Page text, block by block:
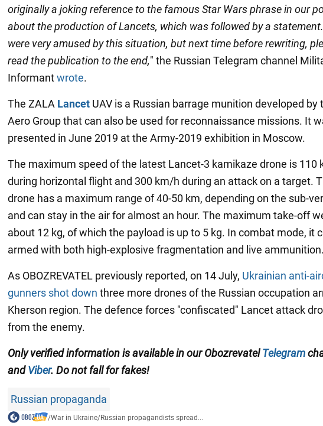
originally a joking reference to the famous Star Wars phrase in our
about the production of Lancets, which was followed by a
were very amused by this situation, but next time before rewriting,
read the publication to the end," the Russian Telegram channel
Informantwrote.
The ZALA Lancet UAV is a Russian barrage munition developed by
Aero Group that can also be used for reconnaissance missions. It
presented in June 2019 at the Army-2019 exhibition in Moscow.
The maximum speed of the latest Lancet-3 kamikaze drone is 110
during horizontal flight and 300 km/h during an attack on a target.
drone has a maximum range of 40-50 km, depending on the sub-
and can stay in the air for almost an hour. The maximum take-off
about 12 kg, of which the payload is up to 5 kg. In combat mode, it
armed with both high-explosive fragmentation and live
As OBOZREVATEL previously reported, on 14 July, Ukrainian anti-
gunners shot down three more drones of the Russian occupation
Kherson region. The defence forces "confiscated" Lancet attack
from the enemy.
Only verified information is available in our ObozrevatelTelegram
andViber. Do not fall for fakes!
Russian propaganda
/War in Ukraine/Russian propagandists spread...